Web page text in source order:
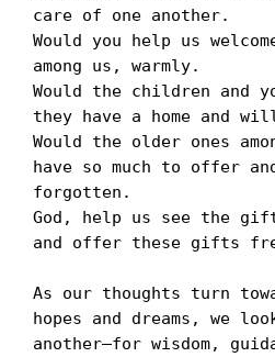
care of one another.
Would you help us
among us, warmly.
Would the children and
they have a home and
Would the older ones
have so much to offer
forgotten.
God, help us see the
and offer these gifts
As our thoughts turn
hopes and dreams, we
another—for wisdom,